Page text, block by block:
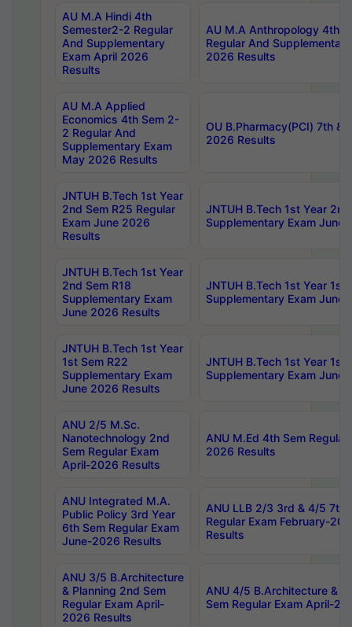
AU M.A Hindi 4th
Semester2-2 Regular
And Supplementary
Exam April 2026
Results
AU M.A Anthropology 4th
Regular And
2026 Results
AU M.A Applied
Economics 4th Sem 2-
2 Regular And
Supplementary Exam
May 2026 Results
OU B.Pharmacy(PCI) 7th &
2026 Results
JNTUH B.Tech 1st Year
2nd Sem R25 Regular
Exam June 2026
Results
JNTUH B.Tech 1st Year
Supplementary Exam June
JNTUH B.Tech 1st Year
2nd Sem R18
Supplementary Exam
June 2026 Results
JNTUH B.Tech 1st Year 1st
Supplementary Exam June
JNTUH B.Tech 1st Year
1st Sem R22
Supplementary Exam
June 2026 Results
JNTUH B.Tech 1st Year 1st
Supplementary Exam June
ANU 2/5 M.Sc.
Nanotechnology 2nd
Sem Regular Exam
April-2026 Results
ANU M.Ed 4th Sem
2026 Results
ANU Integrated M.A.
Public Policy 3rd Year
6th Sem Regular Exam
June-2026 Results
ANU LLB 2/3 3rd & 4/5 7th
Regular Exam February-
Results
ANU 3/5 B.Architecture
& Planning 2nd Sem
Regular Exam April-
2026 Results
ANU 4/5 B.Architecture &
Sem Regular Exam April-